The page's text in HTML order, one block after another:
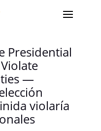
Presidential
—
violaría